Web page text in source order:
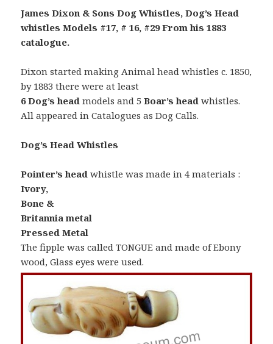
James Dixon & Sons Dog Whistles, Dog’s Head
whistles Models #17, # 16, #29 From his 1883
catalogue.
Dixon started making Animal head whistles c. 1850,
by 1883 there were at least
6 Dog’s head models and 5Boar’s head whistles.
All appeared in Catalogues as Dog Calls.
Dog’s Head Whistles
Pointer’s headwhistle was made in 4 materials :
Ivory,
Bone &
Britannia metal
Pressed Metal
The fipple was called TONGUE and made of Ebony
wood, Glass eyes were used.